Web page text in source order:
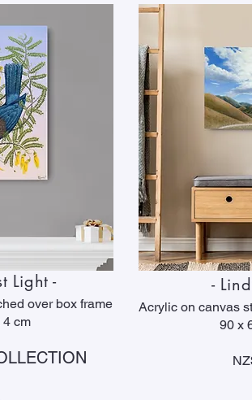
Light -
over box frame
4 cm
-
Acrylic on canvas
90 x